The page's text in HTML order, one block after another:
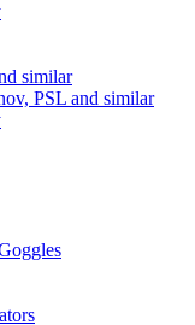
similar
PSL and similar